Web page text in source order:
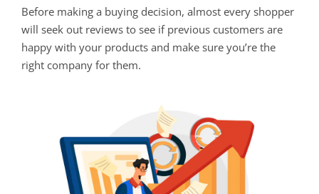
Before making a buying decision, almost every shopper
will seek out reviews to see if previous customers are
happy with your products and make sure you’re the
right company for them.